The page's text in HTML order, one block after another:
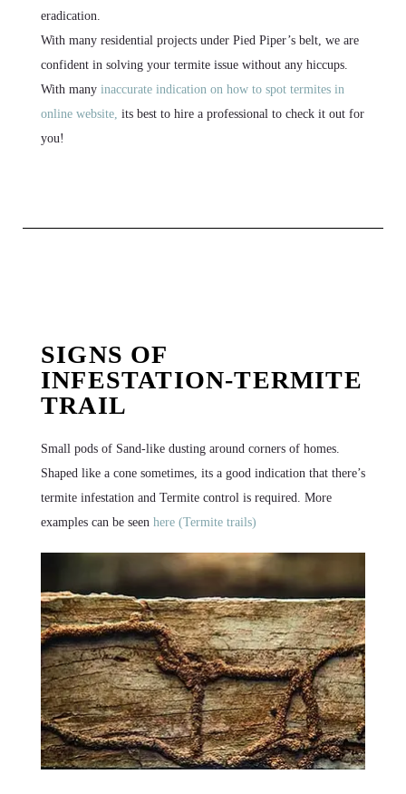
eradication.
With many residential projects under Pied Piper’s belt, we are
confident in solving your termite issue without any hiccups.
With many inaccurate indication on how to spot termites in
online website, its best to hire a professional to check it out for
you!
SIGNS OF
INFESTATION-TERMITE
TRAIL
Small pods of Sand-like dusting around corners of homes.
Shaped like a cone sometimes, its a good indication that there’s
termite infestation and Termite control is required. More
examples can be seen here (Termite trails)